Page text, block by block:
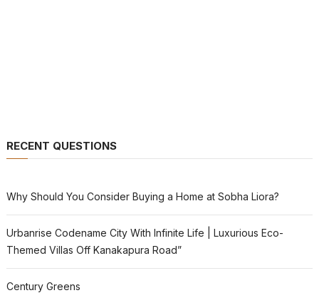
RECENT QUESTIONS
Why Should You Consider Buying a Home at Sobha Liora?
Urbanrise Codename City With Infinite Life | Luxurious Eco-
Themed Villas Off Kanakapura Road”
Century Greens